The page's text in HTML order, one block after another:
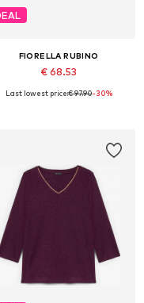
FIORELLA RUBINO
€ 68.53
Last lowest price:€ 97.90-30%